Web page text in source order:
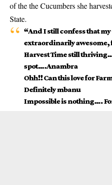
of the the Cucumbers she
State.
“And I still confess that my
extraordinarily
Harvest Time still
spot….Anambra
Ohh!! Can this love for
Definitely mbanu
Impossible is nothing….